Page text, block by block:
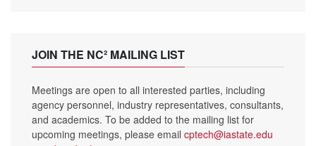
JOIN THE NC² MAILING LIST
Meetings are open to all interested parties, including
agency personnel, industry representatives, consultants,
and academics. To be added to the mailing list for
upcoming meetings, please email cptech@iastate.edu